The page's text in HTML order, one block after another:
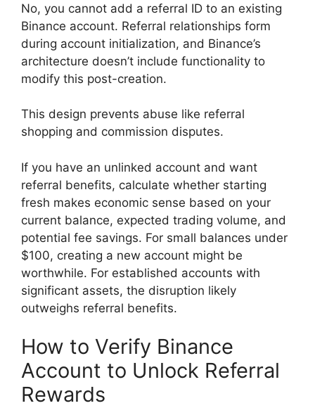
No, you cannot add a referral ID to an existing
Binance account. Referral relationships form
during account initialization, and Binance’s
architecture doesn’t include functionality to
modify this post-creation.
This design prevents abuse like referral
shopping and commission disputes.
If you have an unlinked account and want
referral benefits, calculate whether starting
fresh makes economic sense based on your
current balance, expected trading volume, and
potential fee savings. For small balances under
$100, creating a new account might be
worthwhile. For established accounts with
significant assets, the disruption likely
outweighs referral benefits.
How to Verify Binance
Account to Unlock Referral
Rewards